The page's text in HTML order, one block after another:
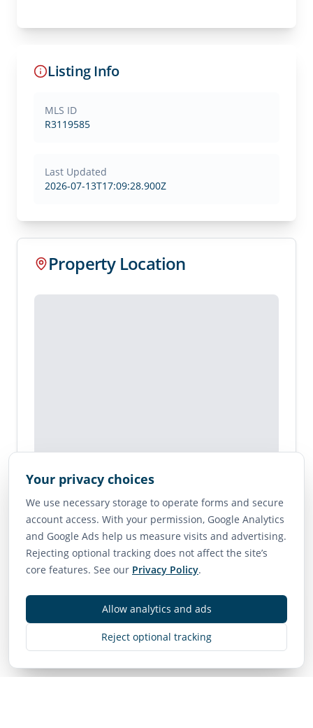
Your privacy choices
We use necessary storage to operate forms and secure
account access. With your permission, Google Analytics
and Google Ads help us measure visits and advertising.
Rejecting optional tracking does not affect the site’s
core features. See our Privacy Policy.
Reject optional tracking
Allow analytics and ads
Listing Info
MLS ID
R3119585
Last Updated
2026-07-13T17:09:28.900Z
Property Location
Map is unavailable for this listing.
View on Google Maps →
Contact
MLSR3119585• Active
Listing Brokerage:Royal LePage - Wolstencroft